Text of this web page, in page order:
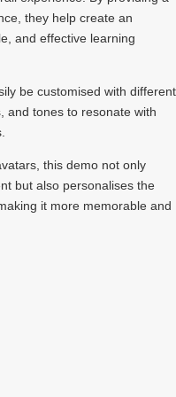
they help create an
and effective learning
be customised with different
and tones to resonate with
this demo not only
but also personalises the
it more memorable and